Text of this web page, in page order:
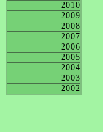
2010
2009
2008
2007
2006
2005
2004
2003
2002